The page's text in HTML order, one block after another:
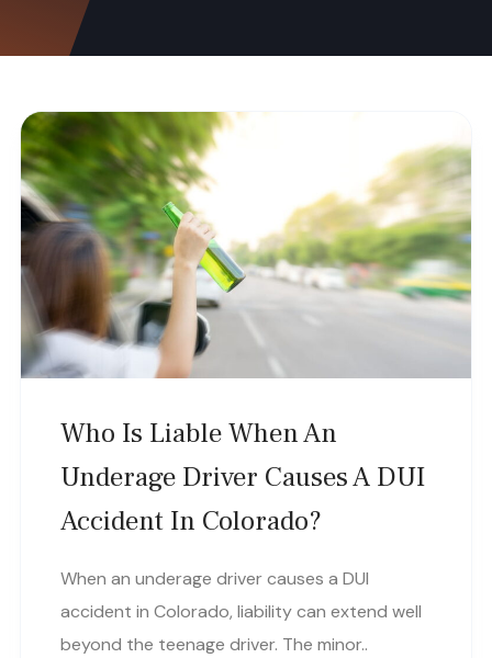
Who Is Liable When An
Underage Driver Causes A DUI
Accident In Colorado?
When an underage driver causes a DUI
accident in Colorado, liability can extend well
beyond the teenage driver. The minor..